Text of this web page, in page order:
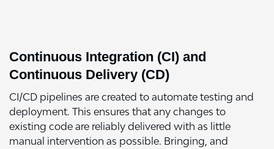
Continuous Integration (CI) and
Continuous Delivery (CD)
CI/CD pipelines are created to automate testing and
deployment. This ensures that any changes to
existing code are reliably delivered with as little
manual intervention as possible. Bringing, and